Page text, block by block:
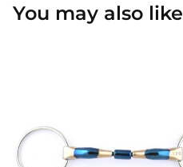
You may also like